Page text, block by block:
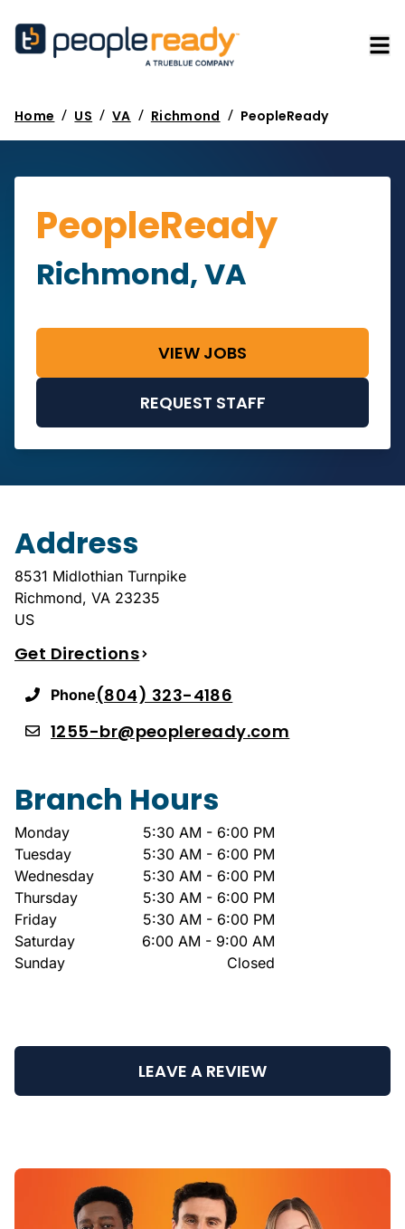
Home / US / VA / Richmond / PeopleReady
PeopleReady
Richmond, VA
VIEW JOBS
REQUEST STAFF
Address
8531 Midlothian Turnpike
Richmond, VA 23235
US
Get Directions
Phone(804) 323-4186
1255-br@peopleready.com
Branch Hours
Monday
5:30 AM - 6:00 PM
Tuesday
5:30 AM - 6:00 PM
Wednesday
5:30 AM - 6:00 PM
Thursday
5:30 AM - 6:00 PM
Friday
5:30 AM - 6:00 PM
Saturday
6:00 AM - 9:00 AM
Sunday
Closed
LEAVE A REVIEW